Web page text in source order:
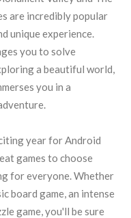
are incredibly popular
unique experience.
you to solve
a beautiful world,
you in a
year for Android
games to choose
for everyone. Whether
board game, an intense
game, you'll be sure